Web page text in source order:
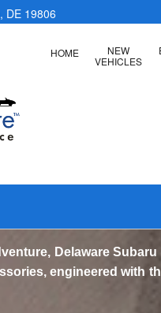
, DE 19806
HOME
NEW
VEHICLES
Delaware
engineered with